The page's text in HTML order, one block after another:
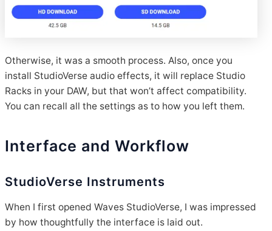
Otherwise, it was a smooth process. Also, once you
install StudioVerse audio effects, it will replace Studio
Racks in your DAW, but that won’t affect compatibility.
You can recall all the settings as to how you left them.
Interface and Workflow
StudioVerse Instruments
When I first opened Waves StudioVerse, I was impressed
by how thoughtfully the interface is laid out.